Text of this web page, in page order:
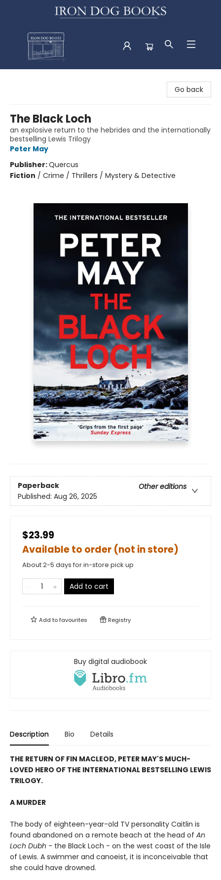
Go back
The Black Loch
an explosive return to the hebrides and the internationally
bestselling Lewis Trilogy
Peter May
Publisher:Quercus
Fiction / Crime / Thrillers / Mystery & Detective
Paperback
Other editions
Published: Aug 26, 2025
$23.99
Available to order (not in store)
About 2-5 days for in-store pick up
Add to cart
Add tofavourites Registry
Buy digital audiobook
Description Bio Details
THE RETURN OF FIN MACLEOD, PETER MAY'S MUCH-
LOVED HERO OF THE INTERNATIONAL BESTSELLING LEWIS
TRILOGY.
A MURDER
The body of eighteen-year-old TV personality Caitlin is
found abandoned on a remote beach at the head of An
Loch Dubh - the Black Loch - on the west coast of the Isle
of Lewis. A swimmer and canoeist, it is inconceivable that
she could have drowned.